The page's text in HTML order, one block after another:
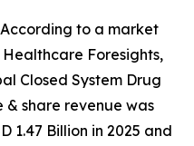
to a market
Foresights,
Closed System Drug
& share revenue was
1.47 Billion in 2025 and